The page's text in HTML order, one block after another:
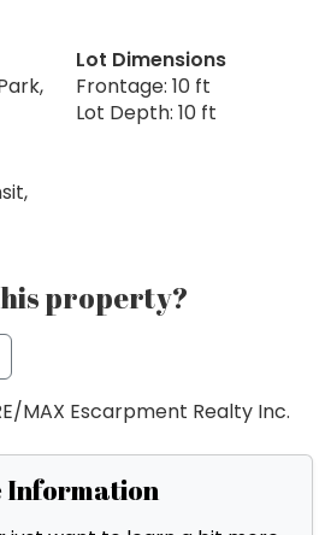
Lot Dimensions
Frontage: 10 ft
Lot Depth: 10 ft
property?
MAX Escarpment Realty Inc.
Information